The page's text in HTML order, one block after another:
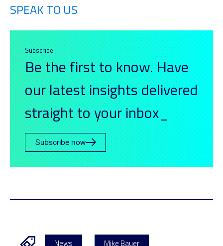
SPEAK TO US
Subscribe
Be the first to know. Have
our latest insights delivered
straight to your inbox_
Subscribe now
News Mike Bauer